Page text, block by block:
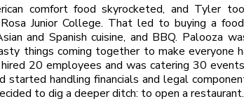
comfort food skyrocketed, and Tyler
Junior College. That led to buying a
and Spanish cuisine, and BBQ. Palooza
things coming together to make everyone
20 employees and was catering 30
started handling financials and legal
to dig a deeper ditch: to open a restaurant.